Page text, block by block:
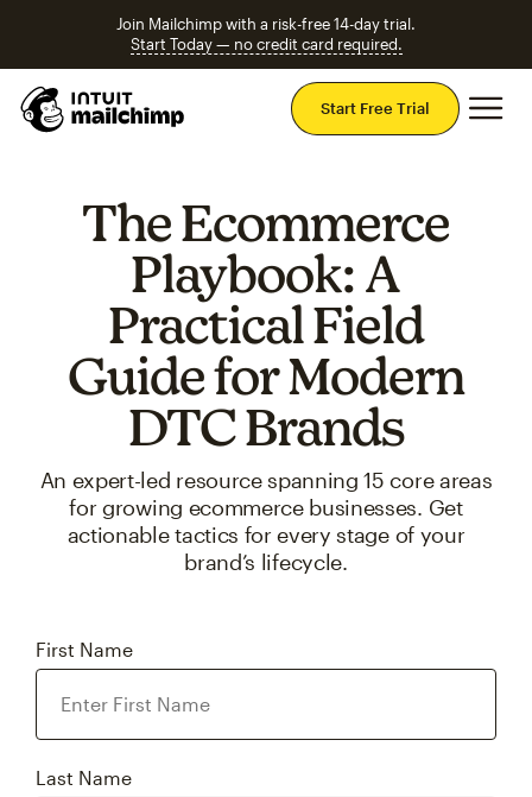
Join Mailchimp with a risk-free 14-day trial.
Start Today — no credit card required.
Start Free Trial
The Ecommerce
Playbook: A
Practical Field
Guide for Modern
DTC Brands
An expert-led resource spanning 15 core areas
for growing ecommerce businesses. Get
actionable tactics for every stage of your
brand’s lifecycle.
First Name
Last Name